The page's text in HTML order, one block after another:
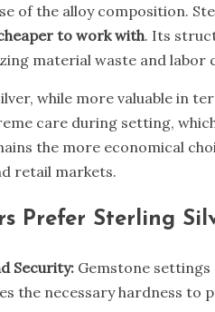
of the alloy composition.
to work with. Its
material waste and labor
while more valuable in
care during setting,
the more economical
retail markets.
Prefer Sterling
Security: Gemstone
the necessary hardness